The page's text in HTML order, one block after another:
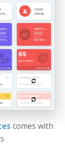
comes with